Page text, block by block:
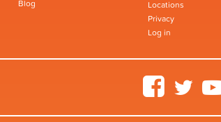
Blog
Locations
Privacy
Log in
FacebookTwitter